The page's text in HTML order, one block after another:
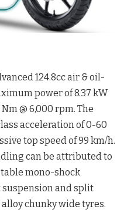
124.8cc air & oil-
power of 8.37 kW
@ 6,000 rpm. The
acceleration of 0-60
top speed of 99 km/h.
can be attributed to
mono-shock
and split
alloy chunky wide tyres.